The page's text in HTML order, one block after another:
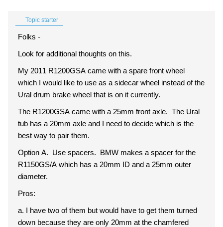
Topic starter
Folks -
Look for additional thoughts on this.
My 2011 R1200GSA came with a spare front wheel
which I would like to use as a sidecar wheel instead of the
Ural drum brake wheel that is on it currently.
The R1200GSA came with a 25mm front axle. The Ural
tub has a 20mm axle and I need to decide which is the
best way to pair them.
Option A. Use spacers. BMW makes a spacer for the
R1150GS/A which has a 20mm ID and a 25mm outer
diameter.
Pros:
a. I have two of them but would have to get them turned
down because they are only 20mm at the chamfered